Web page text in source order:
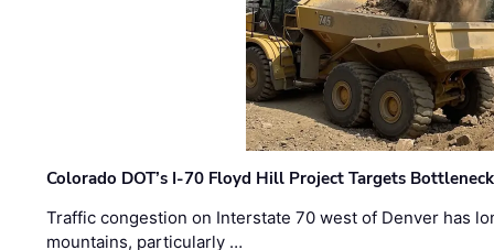
Colorado DOT’s I-70 Floyd Hill Project Targets
Traffic congestion on Interstate 70 west of Denver has
mountains, particularly …